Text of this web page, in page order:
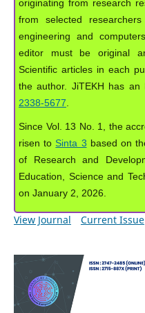
originating from research
from selected
engineering and
editor must be original
Scientific articles in each
the author. JiTEKH has an
2338-5677
Since Vol. 13 No. 1, the
risen to Sinta 3 based on
of Research and
Education, Science and
on January 2, 2026.
View Journal Current Issue